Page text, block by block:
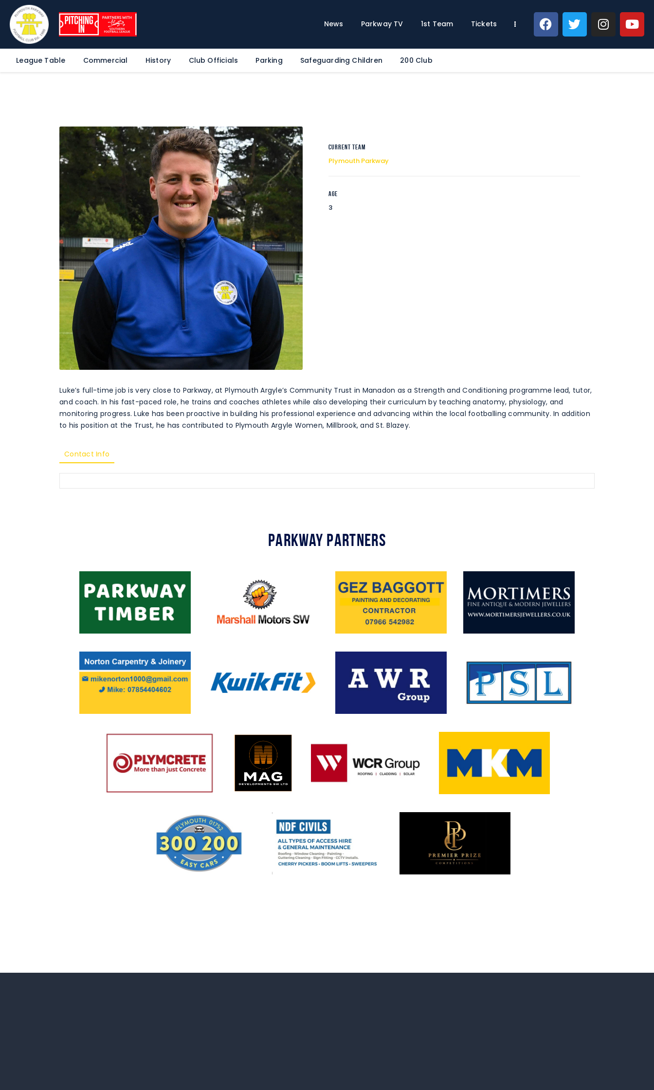
News Parkway TV 1st Team Tickets
League Table Commercial History Club Officials Parking Safeguarding Children 200 Club
1st Team
Shop
Commercial
Safeguarding Children
Contact
Current Team
Plymouth Parkway
Age
3
Luke’s full-time job is very close to Parkway, at Plymouth Argyle’s Community Trust in Manadon as a Strength and Conditioning programme lead, tutor,
and coach. In his fast-paced role, he trains and coaches athletes while also developing their curriculum by teaching anatomy, physiology, and
monitoring progress. Luke has been proactive in building his professional experience and advancing within the local footballing community. In addition
to his position at the Trust, he has contributed to Plymouth Argyle Women, Millbrook, and St. Blazey.
Contact Info
Parkway Partners